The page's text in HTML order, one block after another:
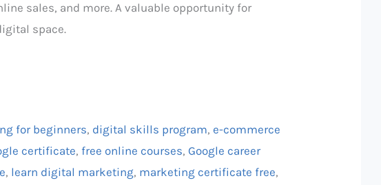
sales, and more. A valuable opportunity for
space.
for beginners, digital skills program, e-commerce
certificate,free online courses, Google career
, learn digital marketing, marketing certificate free,